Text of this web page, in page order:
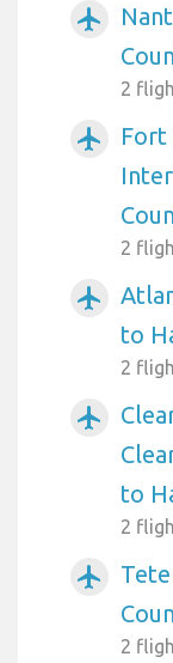
airplanemode_active
2
airplanemode_active
Fort
2
airplanemode_active
to
2
airplanemode_active
to
2
airplanemode_active
2